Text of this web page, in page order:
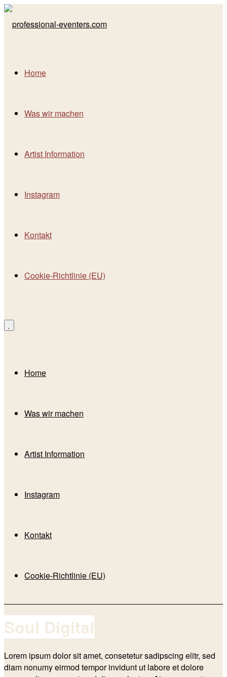
Home
Was wir machen
Artist Information
Instagram
Kontakt
Cookie-Richtlinie (EU)
Home
Was wir machen
Artist Information
Instagram
Kontakt
Cookie-Richtlinie (EU)
Soul Digital
Lorem ipsum dolor sit amet, consetetur sadipscing elitr, sed
diam nonumy eirmod tempor invidunt ut labore et dolore